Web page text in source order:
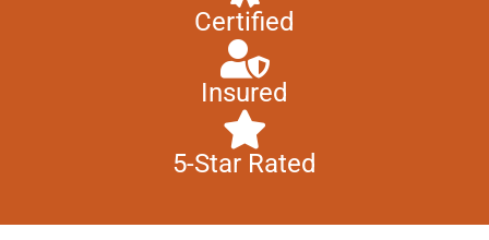
Certified
Insured
5-Star Rated